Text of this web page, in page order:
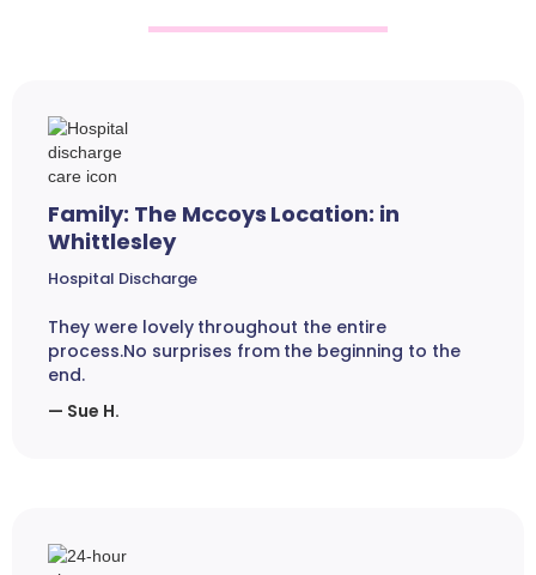
Family: The Mccoys Location: in
Whittlesley
Hospital Discharge
They were lovely throughout the entire
process.No surprises from the beginning to the
end.
— Sue H.